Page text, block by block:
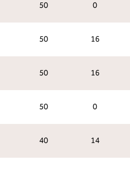
50 0
50 16
50 16
50 0
40 14